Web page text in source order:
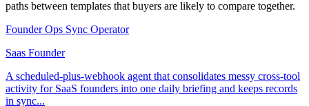
paths between templates that buyers are likely to compare together.
Founder Ops Sync Operator
Saas Founder
A scheduled-plus-webhook agent that consolidates messy cross-tool
activity for SaaS founders into one daily briefing and keeps records
in sync...